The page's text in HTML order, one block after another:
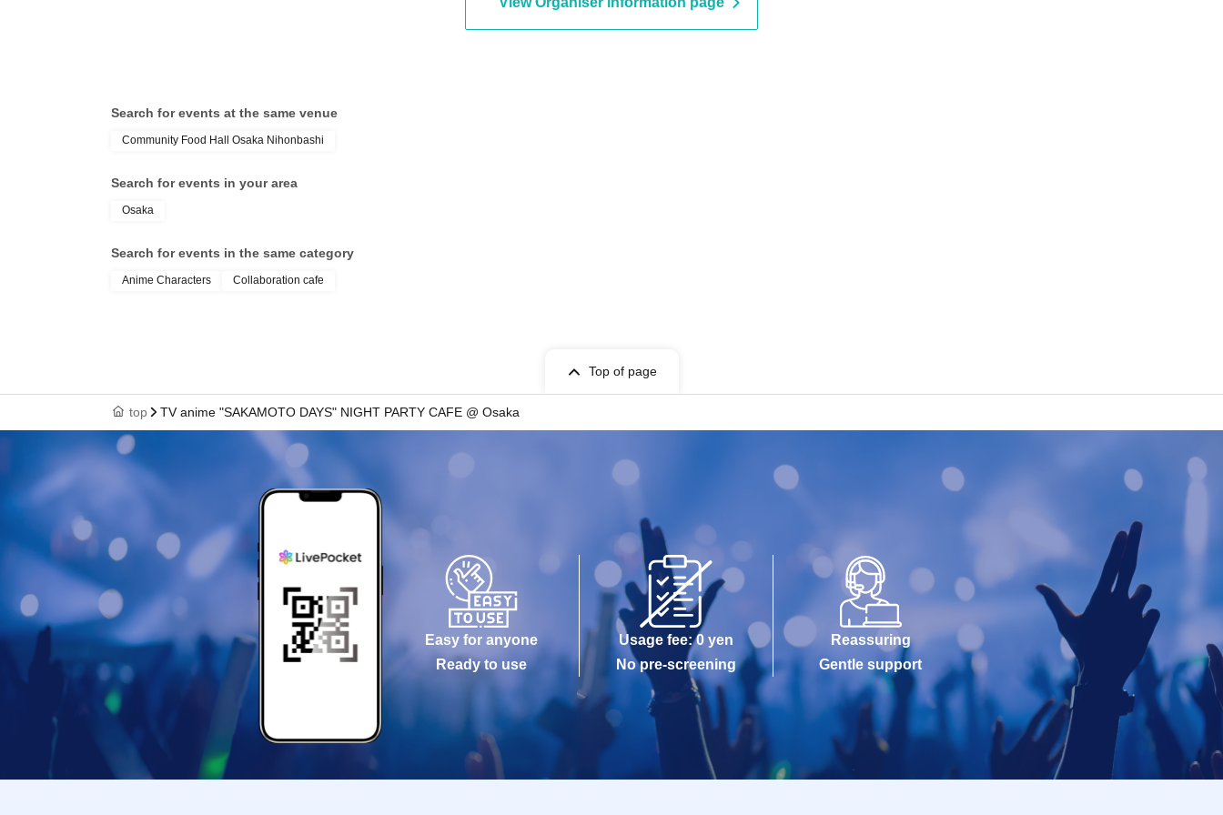
Search for events at the same venue
Community Food Hall Osaka Nihonbashi
Search for events in your area
Osaka
Search for events in the same category
Anime Characters Collaboration cafe
Top of page
top TV anime "SAKAMOTO DAYS" NIGHT PARTY CAFE @ Osaka
Easy for anyone
Ready to use
Usage fee: 0 yen
No pre-screening
Reassuring
Gentle support